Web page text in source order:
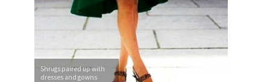
Shrugs paired up with
dresses and gowns